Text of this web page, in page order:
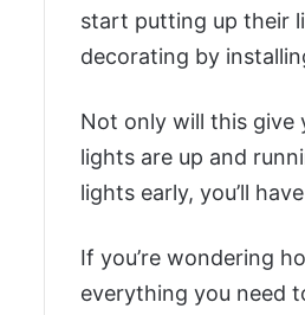
start putting up their
decorating by
Not only will this give
lights are up and
lights early, you’ll
If you’re wondering
everything you need